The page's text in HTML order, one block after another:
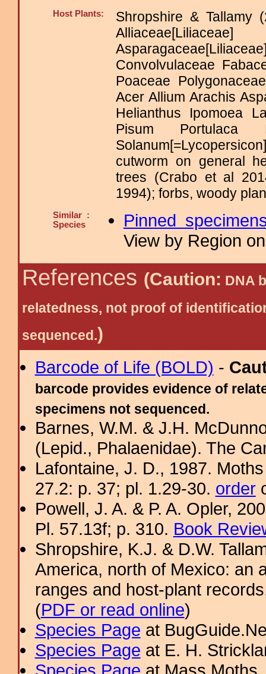
Host Plants:
Shropshire & Tallamy
Convolvulaceae
Poaceae
Acer Allium Arachis
Helianthus Ipomoea
Pisum Portulaca
cutworm on general
trees (Crabo et al
1994); forbs, woody
Similar :
Species
Pinned
View by Region
References (Caution: DNA
relatedness, not proof of
sequenced.)
Barcode of Life (BOLD) -
barcode provides evidence of
specimens not sequenced.
Barnes, W.M. & J.H.
(Lepid., Phalaenidae). The
Lafontaine, J. D., 1987.
27.2: p. 37; pl. 1.29-30. order
Powell, J. A. & P. A. Opler,
Pl. 57.13f; p. 310. Book
Shropshire, K.J. & D.W.
America, north of Mexico: an
ranges and host-plant
(PDF or read online)
Species Page at
Species Page at E. H.